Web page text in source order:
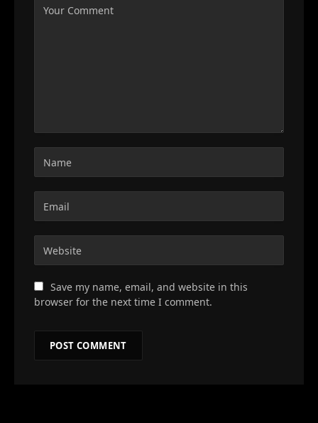
Save my name, email, and website in this
browser for the next time I comment.